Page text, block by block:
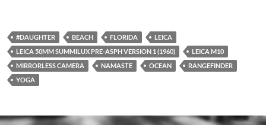
#DAUGHTER BEACH FLORIDA
LEICA
LEICA 50MM SUMMILUX PRE-ASPH VERSION 1 (1960)
LEICA M10
MIRRORLESS CAMERA
NAMASTE OCEAN
RANGEFINDER
YOGA